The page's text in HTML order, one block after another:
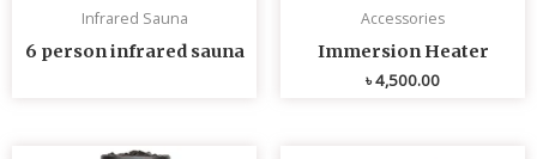
Infrared Sauna
6 person infrared sauna
Accessories
Immersion Heater
৳4,500.00